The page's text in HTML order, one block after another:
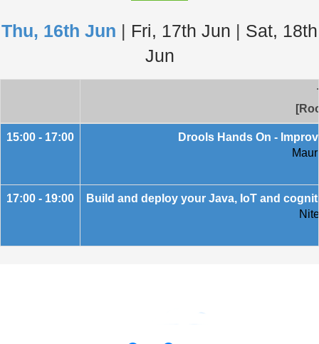
Thu, 16th Jun | Fri, 17th Jun | Sat, 18th
Jun
15:00 - 17:00
Drools Hands On -
17:00 - 19:00
Build and deploy your Java, IoT and